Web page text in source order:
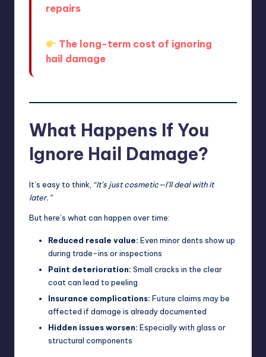
repairs
The long-term cost of ignoring
hail damage
What Happens If You
Ignore Hail Damage?
It’s easy to think, “It’s just cosmetic—I’ll deal with it
later.”
But here’s what can happen over time:
Reduced resale value: Even minor dents show up
during trade-ins or inspections
Paint deterioration: Small cracks in the clear
coat can lead to peeling
Insurance complications: Future claims may be
affected if damage is already documented
Hidden issues worsen: Especially with glass or
structural components